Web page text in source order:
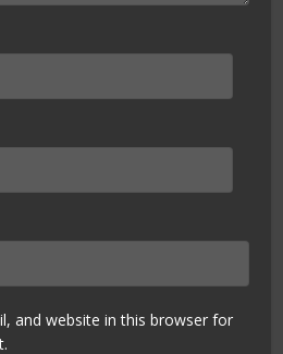
and website in this browser for